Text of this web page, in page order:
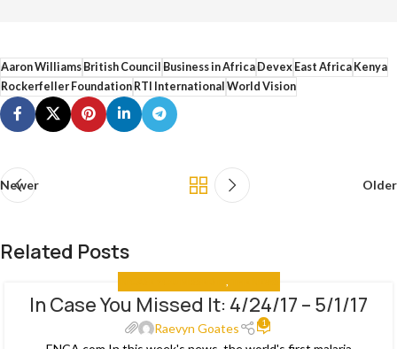
Aaron WilliamsBritish Council Business in AfricaDevexEast AfricaKenya
Rockerfeller FoundationRTI International World Vision
Newer Older
Related Posts
08
In Case You Missed It: 4/24/17 – 5/1/17
Raevyn Goates 1